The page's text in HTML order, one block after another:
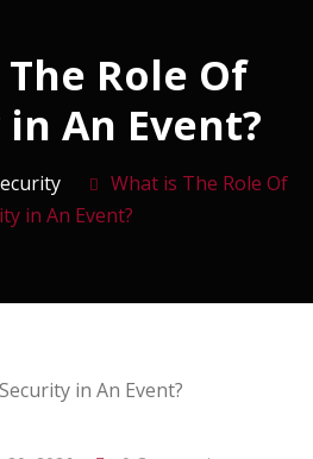
Role Of
An Event?
What is The Role Of
in An Event?